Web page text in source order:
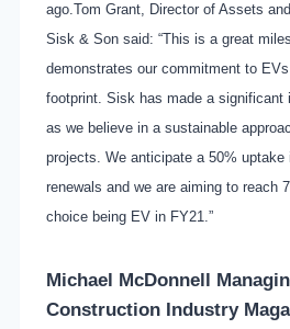
ago.Tom Grant, Director of Assets
Sisk & Son said: “This is a great
demonstrates our commitment to
footprint. Sisk has made a significant
as we believe in a sustainable
projects. We anticipate a 50%
renewals and we are aiming to reach
choice being EV in FY21.”
Michael McDonnell
Construction Industry